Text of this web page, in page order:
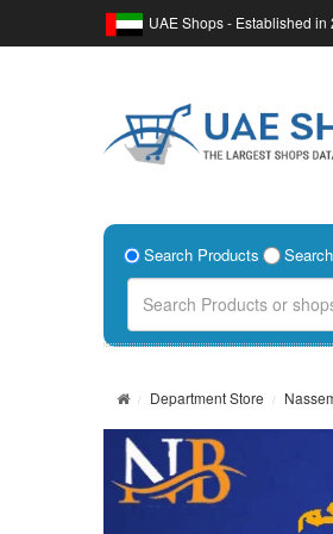
UAE Shops - Established in
Search Products
Department Store